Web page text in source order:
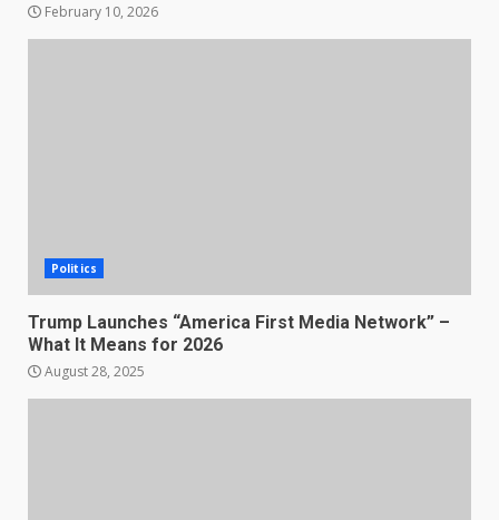
February 10, 2026
Politics
Trump Launches “America First Media Network” –
What It Means for 2026
August 28, 2025